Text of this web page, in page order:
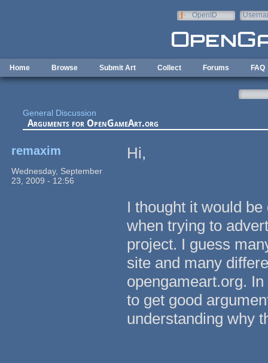
OpenID
Home Browse Submit Art Collect Forums FAQ
General Discussion
Arguments for OpenGameArt.org
remaxim
Wednesday, September
23, 2009 - 12:56
Hi,
I thought it would
when trying to
project. I guess
site and many
opengameart.org.
to get good
understanding why